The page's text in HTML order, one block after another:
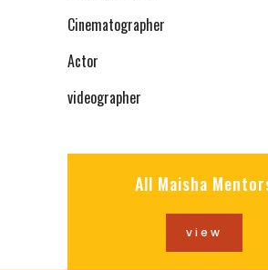
Cinematographer
Actor
videographer
All Maisha
view